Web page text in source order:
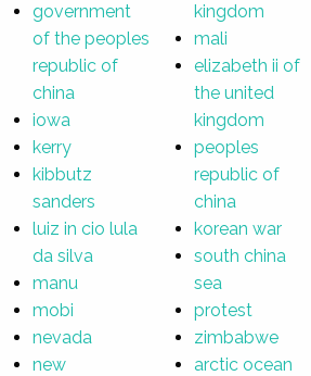
government
of the peoples
republic of
china
iowa
kerry
kibbutz
sanders
luiz in cio lula
da silva
manu
mobi
nevada
new
kingdom
mali
elizabeth ii of
the united
kingdom
peoples
republic of
china
korean war
south china
sea
protest
zimbabwe
arctic ocean